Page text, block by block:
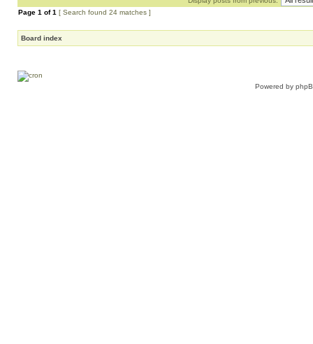
Page 1 of1 [ Search found 24 matches ]
Board index
Powered by